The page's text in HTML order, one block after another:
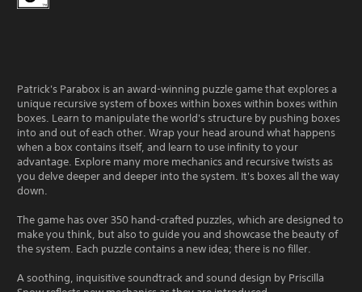
Patrick's Parabox is an award-winning puzzle game that explores a
unique recursive system of boxes within boxes within boxes within
boxes. Learn to manipulate the world's structure by pushing boxes
into and out of each other. Wrap your head around what happens
when a box contains itself, and learn to use infinity to your
advantage. Explore many more mechanics and recursive twists as
you delve deeper and deeper into the system. It's boxes all the way
down.
The game has over 350 hand-crafted puzzles, which are designed to
make you think, but also to guide you and showcase the beauty of
the system. Each puzzle contains a new idea; there is no filler.
A soothing, inquisitive soundtrack and sound design by Priscilla